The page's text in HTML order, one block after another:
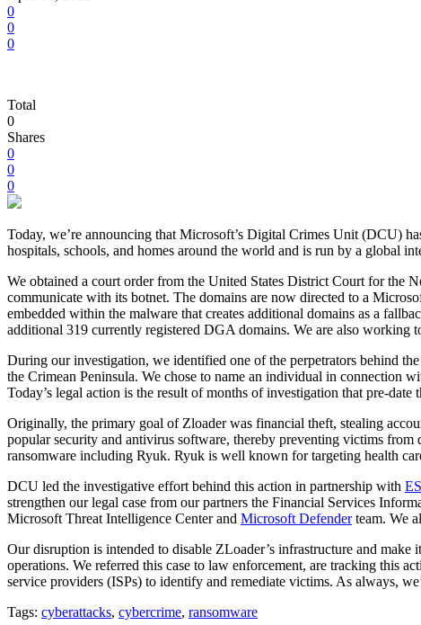
0
0
0
Total
0
Shares
0
0
0
Today, we’re announcing that Microsoft’s Digital Crimes Unit (DCU)
hospitals, schools, and homes around the world and is run by a global
We obtained a court order from the United States District Court for the
communicate with its botnet. The domains are now directed to a
embedded within the malware that creates additional domains as a
additional 319 currently registered DGA domains. We are also working
During our investigation, we identified one of the perpetrators behind
the Crimean Peninsula. We chose to name an individual in connection
Today’s legal action is the result of months of investigation that pre-
Originally, the primary goal of Zloader was financial theft, stealing
popular security and antivirus software, thereby preventing victims
ransomware including Ryuk. Ryuk is well known for targeting health
DCU led the investigative effort behind this action in partnership with
strengthen our legal case from our partners the Financial Services
Microsoft Threat Intelligence Center and Microsoft Defenderteam. We
Our disruption is intended to disable ZLoader’s infrastructure and
operations. We referred this case to law enforcement, are tracking
service providers (ISPs) to identify and remediate victims. As always,
Tags: cyberattacks, cybercrime, ransomware